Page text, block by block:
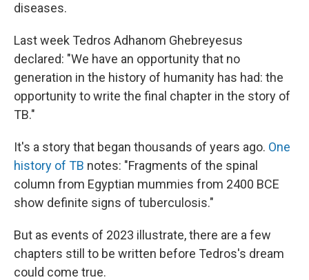
diseases.
Last week Tedros Adhanom Ghebreyesus
declared: "We have an opportunity that no
generation in the history of humanity has had: the
opportunity to write the final chapter in the story of
TB."
It's a story that began thousands of years ago. One
history of TB notes: "Fragments of the spinal
column from Egyptian mummies from 2400 BCE
show definite signs of tuberculosis."
But as events of 2023 illustrate, there are a few
chapters still to be written before Tedros's dream
could come true.